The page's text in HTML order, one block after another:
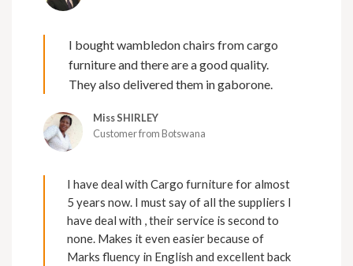
I bought wambledon chairs from cargo
furniture and there are a good quality.
They also delivered them in gaborone.
Miss SHIRLEY
Customer from Botswana
I have deal with Cargo furniture for almost
5 years now. I must say of all the suppliers I
have deal with , their service is second to
none. Makes it even easier because of
Marks fluency in English and excellent back